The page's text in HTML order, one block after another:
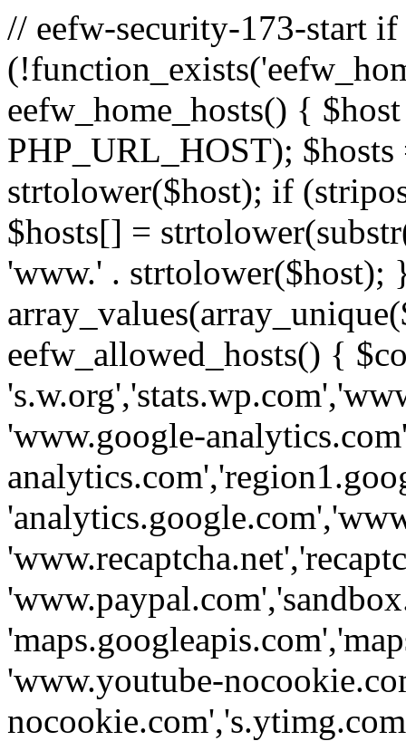
// eefw-security-173-start if
eefw_home_hosts() {
PHP_URL_HOST);
strtolower($host); if
$hosts[] =
'www.' . strtolower($host);
eefw_allowed_hosts() {
'www.google-
'www.youtube-